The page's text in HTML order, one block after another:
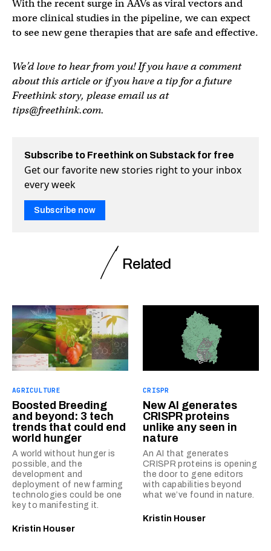
With the recent surge in AAVs as viral vectors and
more clinical studies in the pipeline, we can expect
to see new gene therapies that are safe and effective.
We’d love to hear from you! If you have a comment
about this article or if you have a tip for a future
Freethink story, please email us at
tips@freethink.com.
Subscribe to Freethink on Substack for free
Get our favorite new stories right to your inbox
every week
Subscribe now
Related
AGRICULTURE
Boosted Breeding
and beyond: 3 tech
trends that could end
world hunger
A world without hunger is
possible, and the
development and
deployment of new farming
technologies could be one
key to manifesting it.
Kristin Houser
CRISPR
New AI generates
CRISPR proteins
unlike any seen in
nature
An AI that generates
CRISPR proteins is opening
the door to gene editors
with capabilities beyond
what we’ve found in nature.
Kristin Houser